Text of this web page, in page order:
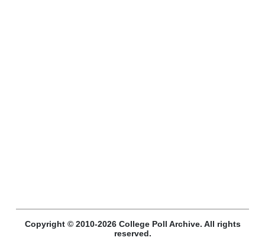
Copyright © 2010-2026 College Poll Archive. All rights
reserved.